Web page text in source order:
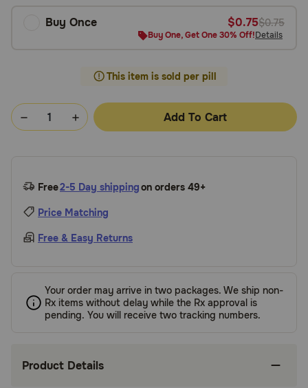
Buy Once $0.75$0.75
Buy One, Get One 30% Off!Details
This item is sold per pill
Add To Cart
Free2-5 Day shippingon orders 49+
Price Matching
Free & Easy Returns
Your order may arrive in two packages. We ship non-
Rx items without delay while the Rx approval is
pending. You will receive two tracking numbers.
Product Details